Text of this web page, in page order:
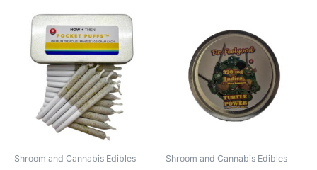
Shroom and Cannabis Edibles Shroom and Cannabis Edibles